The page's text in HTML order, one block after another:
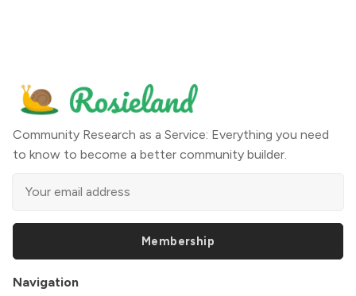
Community Research as a Service: Everything you need
to know to become a better community builder.
Membership
Navigation